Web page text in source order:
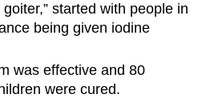
started with people in
being given iodine
was effective and 80
were cured.